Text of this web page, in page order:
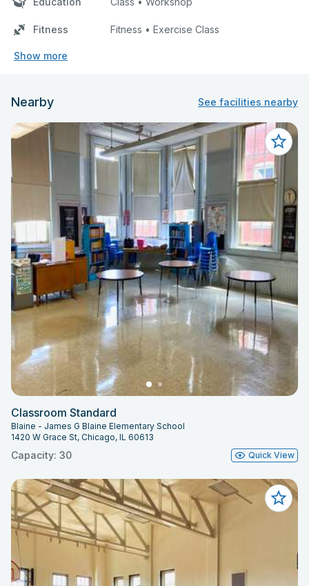
Fitness Fitness • Exercise Class
Show more
Nearby See facilities nearby
Classroom Standard
Blaine - James G Blaine Elementary School
1420 W Grace St, Chicago, IL 60613
Capacity: 30 Quick View